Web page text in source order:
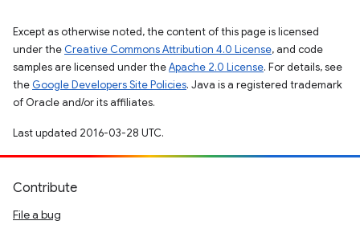
Except as otherwise noted, the content of this page is licensed
under the Creative Commons Attribution 4.0 License, and code
samples are licensed under theApache 2.0 License. For details, see
the Google Developers Site Policies. Java is a registered trademark
of Oracle and/or its affiliates.
Last updated 2016-03-28 UTC.
Contribute
File a bug